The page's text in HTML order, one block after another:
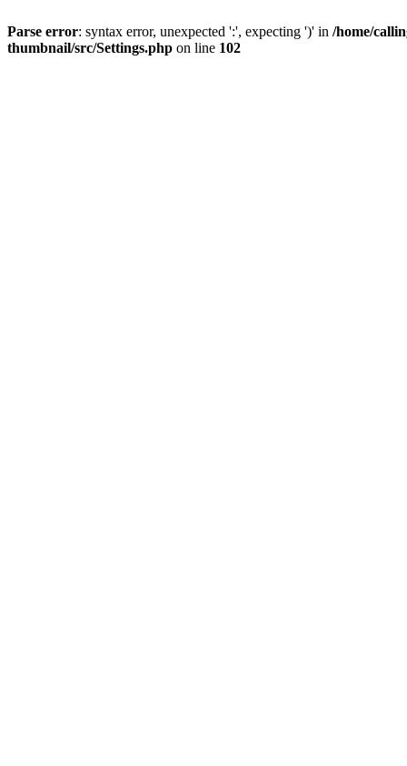
Parse error: syntax error, unexpected ':', expecting ')' in /home/
thumbnail/src/Settings.php on line 102